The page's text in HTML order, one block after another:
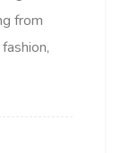
from